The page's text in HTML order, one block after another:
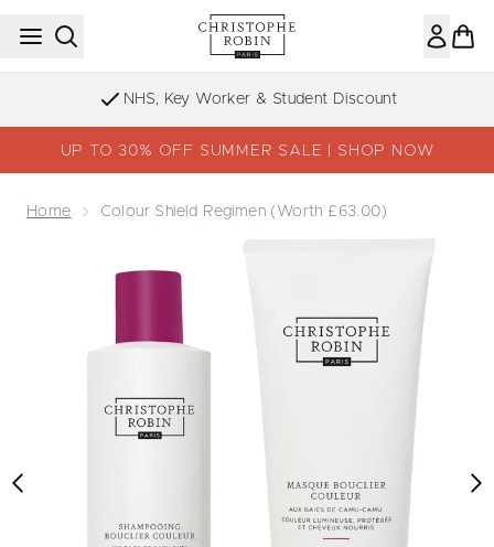
Skip to main content
Sign up to our Newsletter
UP TO 30% OFF SUMMER SALE | SHOP NOW
Home Colour Shield Regimen (Worth £63.00)